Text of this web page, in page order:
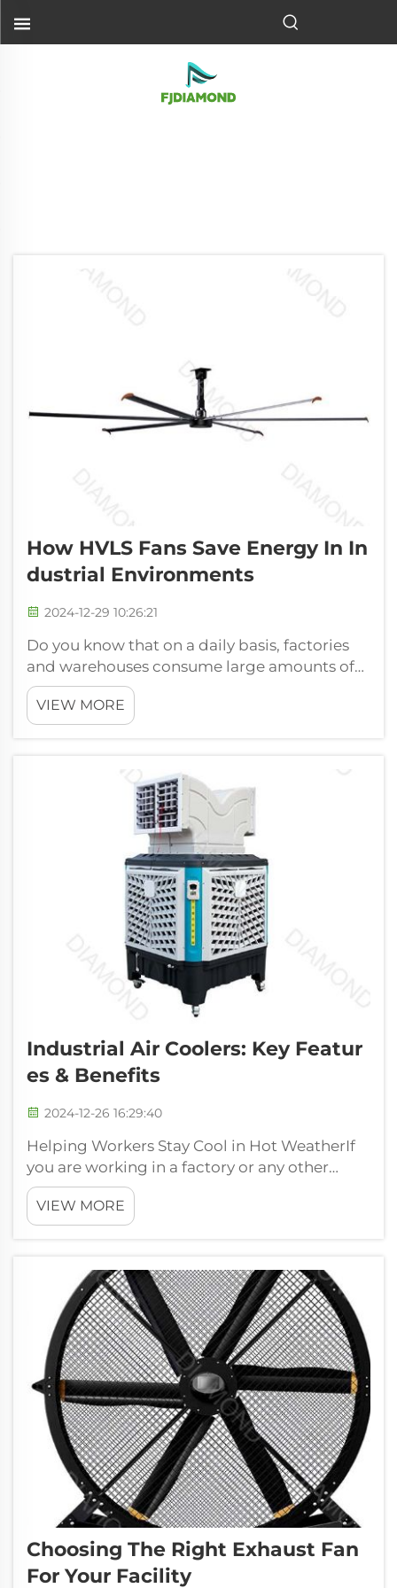
How HVLS Fans Save Energy In In
Dustrial Environments
2024-12-29 10:26:21
Do you know that on a daily basis, factories
and warehouses consume large amounts of
energy? It's really true. The machines and
equipment operating in these locations
generate significant heat. This added heat
VIEW MORE
Industrial Air Coolers: Key Featur
Es & Benefits
2024-12-26 16:29:40
Helping Workers Stay Cool in Hot WeatherIf
you are working in a factory or any other
industrial place then it can be really hot in
summers. When the temperature climbs, it
can become difficult for workers to
VIEW MORE
Choosing The Right Exhaust Fan
For Your Facility